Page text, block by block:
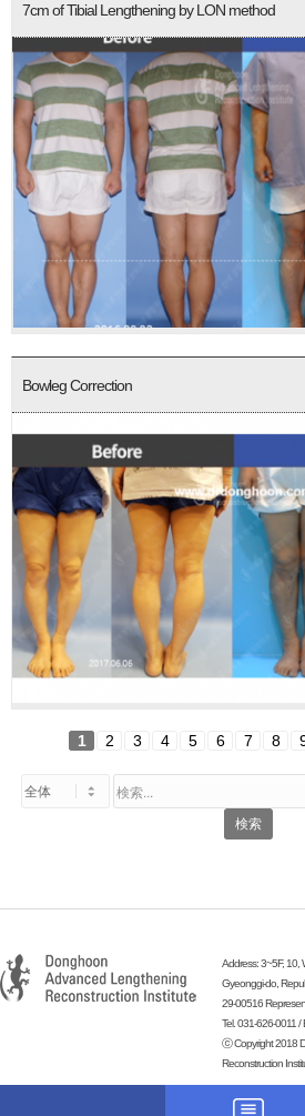
7cm of Tibial Lengthening by LON method
Bowleg Correction
1 2 3 4 5 6 7 8
検索
Address: 3~5F, 10,
Gyeonggi-do,
29-00516
Tel. 031-626-0011 /
ⓒ Copyright 2018
Reconstruction